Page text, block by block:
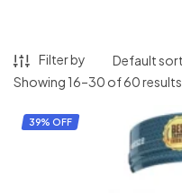
Filter by
Showing 16–30 of 60 results
39% OFF